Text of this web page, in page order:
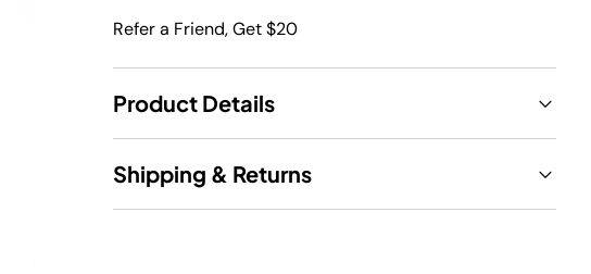
Refer a Friend, Get $20
Product Details
Shipping & Returns